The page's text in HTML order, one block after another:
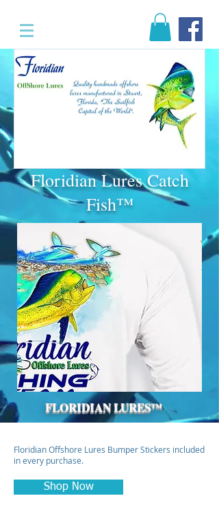
Floridian Lures Catch
Fish™
FLORIDIAN LURES™
Floridian Offshore Lures Bumper Stickers included
in every purchase.
Shop Now